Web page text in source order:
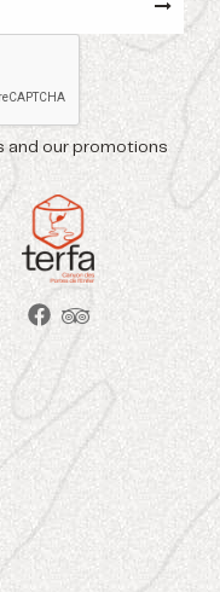
and our promotions